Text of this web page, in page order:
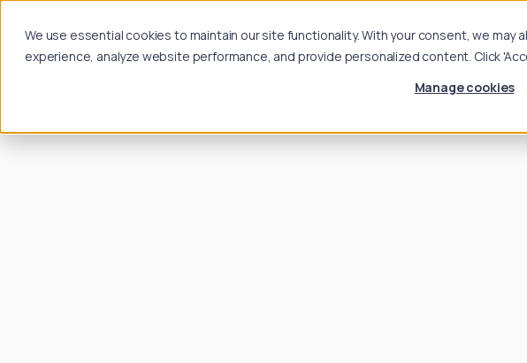
We use essential cookies to maintain our site functionality. With your consent, we may
experience, analyze website performance, and provide personalized content. Click
Manage cookies